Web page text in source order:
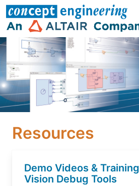
Resources
Demo Videos &
Vision Debug Tools